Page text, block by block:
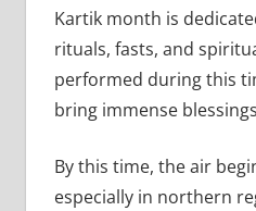
Kartik month is
rituals, fasts, and
performed during this
bring immense
By this time, the air
especially in northern